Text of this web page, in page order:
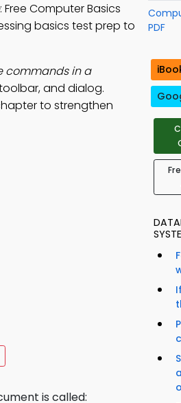
: Free Computer Basics
basics test prep to
commands in a
and dialog.
to strengthen
is called:
PDF